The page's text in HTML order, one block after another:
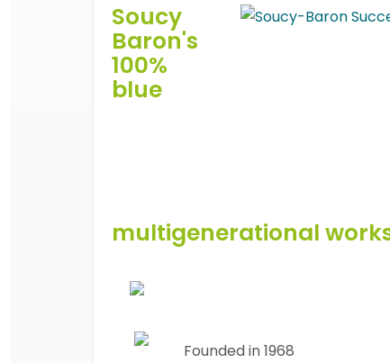
Soucy
Baron's
100%
blue
multigenerational
Founded in 1968